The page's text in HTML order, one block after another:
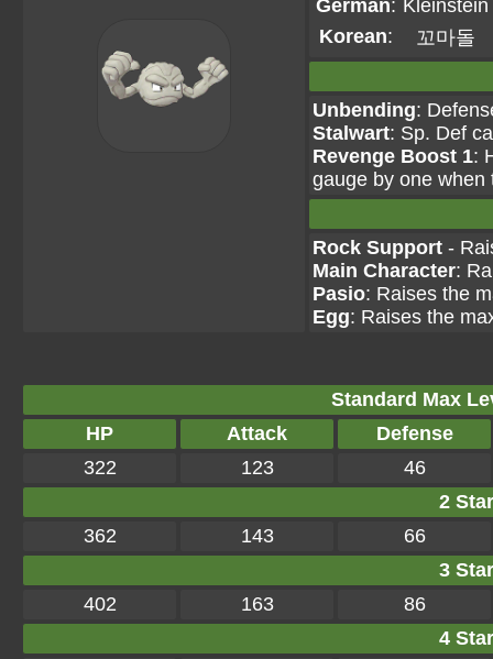
German: Kleinstein
Korean: 꼬마돌
Unbending:
Stalwart: Sp. Def
Revenge Boost 1:
gauge by one when
Rock Support -
Main Character:
Pasio: Raises the
Egg: Raises the
Standard Max
HP
Attack
Defense
322
123
46
2
362
143
66
3
402
163
86
4